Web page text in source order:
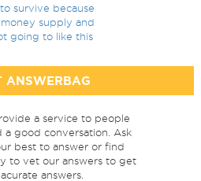
survive because
supply and
going to like this
ANSWERBAG
a service to people
a good conversation. Ask
best to answer or find
to vet our answers to get
answers.